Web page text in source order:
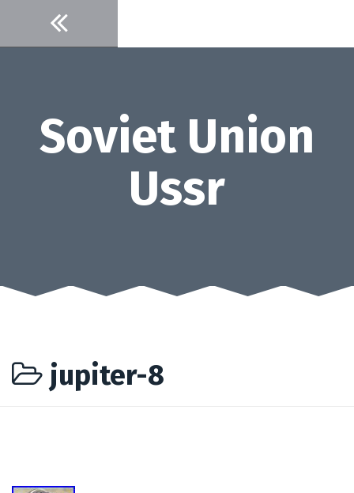
content
Soviet Union
Ussr
jupiter-8